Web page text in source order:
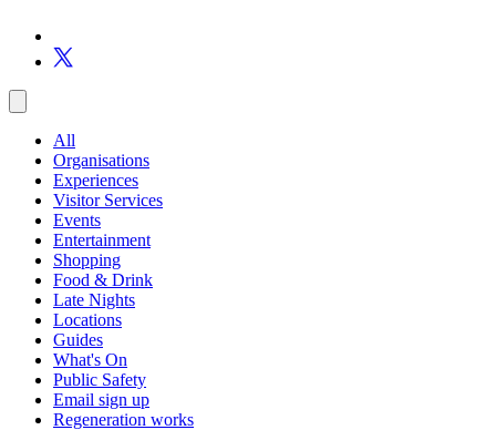
All
Organisations
Experiences
Visitor Services
Events
Entertainment
Shopping
Food & Drink
Late Nights
Locations
Guides
What's On
Public Safety
Email sign up
Regeneration works